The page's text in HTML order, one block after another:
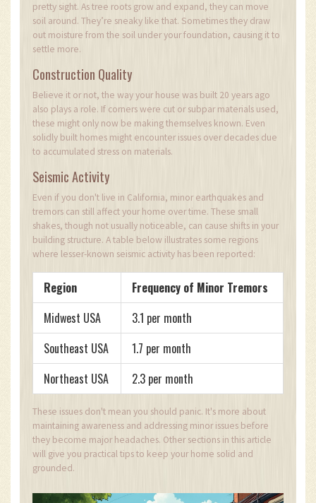
pretty sight. As tree roots grow and expand, they can move
soil around. They’re sneaky like that. Sometimes they draw
out moisture from the soil under your foundation, causing it to
settle more.
Construction Quality
Believe it or not, the way your house was built 20 years ago
also plays a role. If corners were cut or subpar materials used,
these might only now be making themselves known. Even
solidly built homes might encounter issues over decades due
to accumulated stress on materials.
Seismic Activity
Even if you don't live in California, minor earthquakes and
tremors can still affect your home over time. These small
shakes, though not usually noticeable, can cause shifts in your
building structure. A table below illustrates some regions
where lesser-known seismic activity has been reported:
Region
Frequency of Minor Tremors
Midwest USA
3.1 per month
Southeast USA
1.7 per month
Northeast USA
2.3 per month
These issues don't mean you should panic. It's more about
maintaining awareness and addressing minor issues before
they become major headaches. Other sections in this article
will give you practical tips to keep your home solid and
grounded.